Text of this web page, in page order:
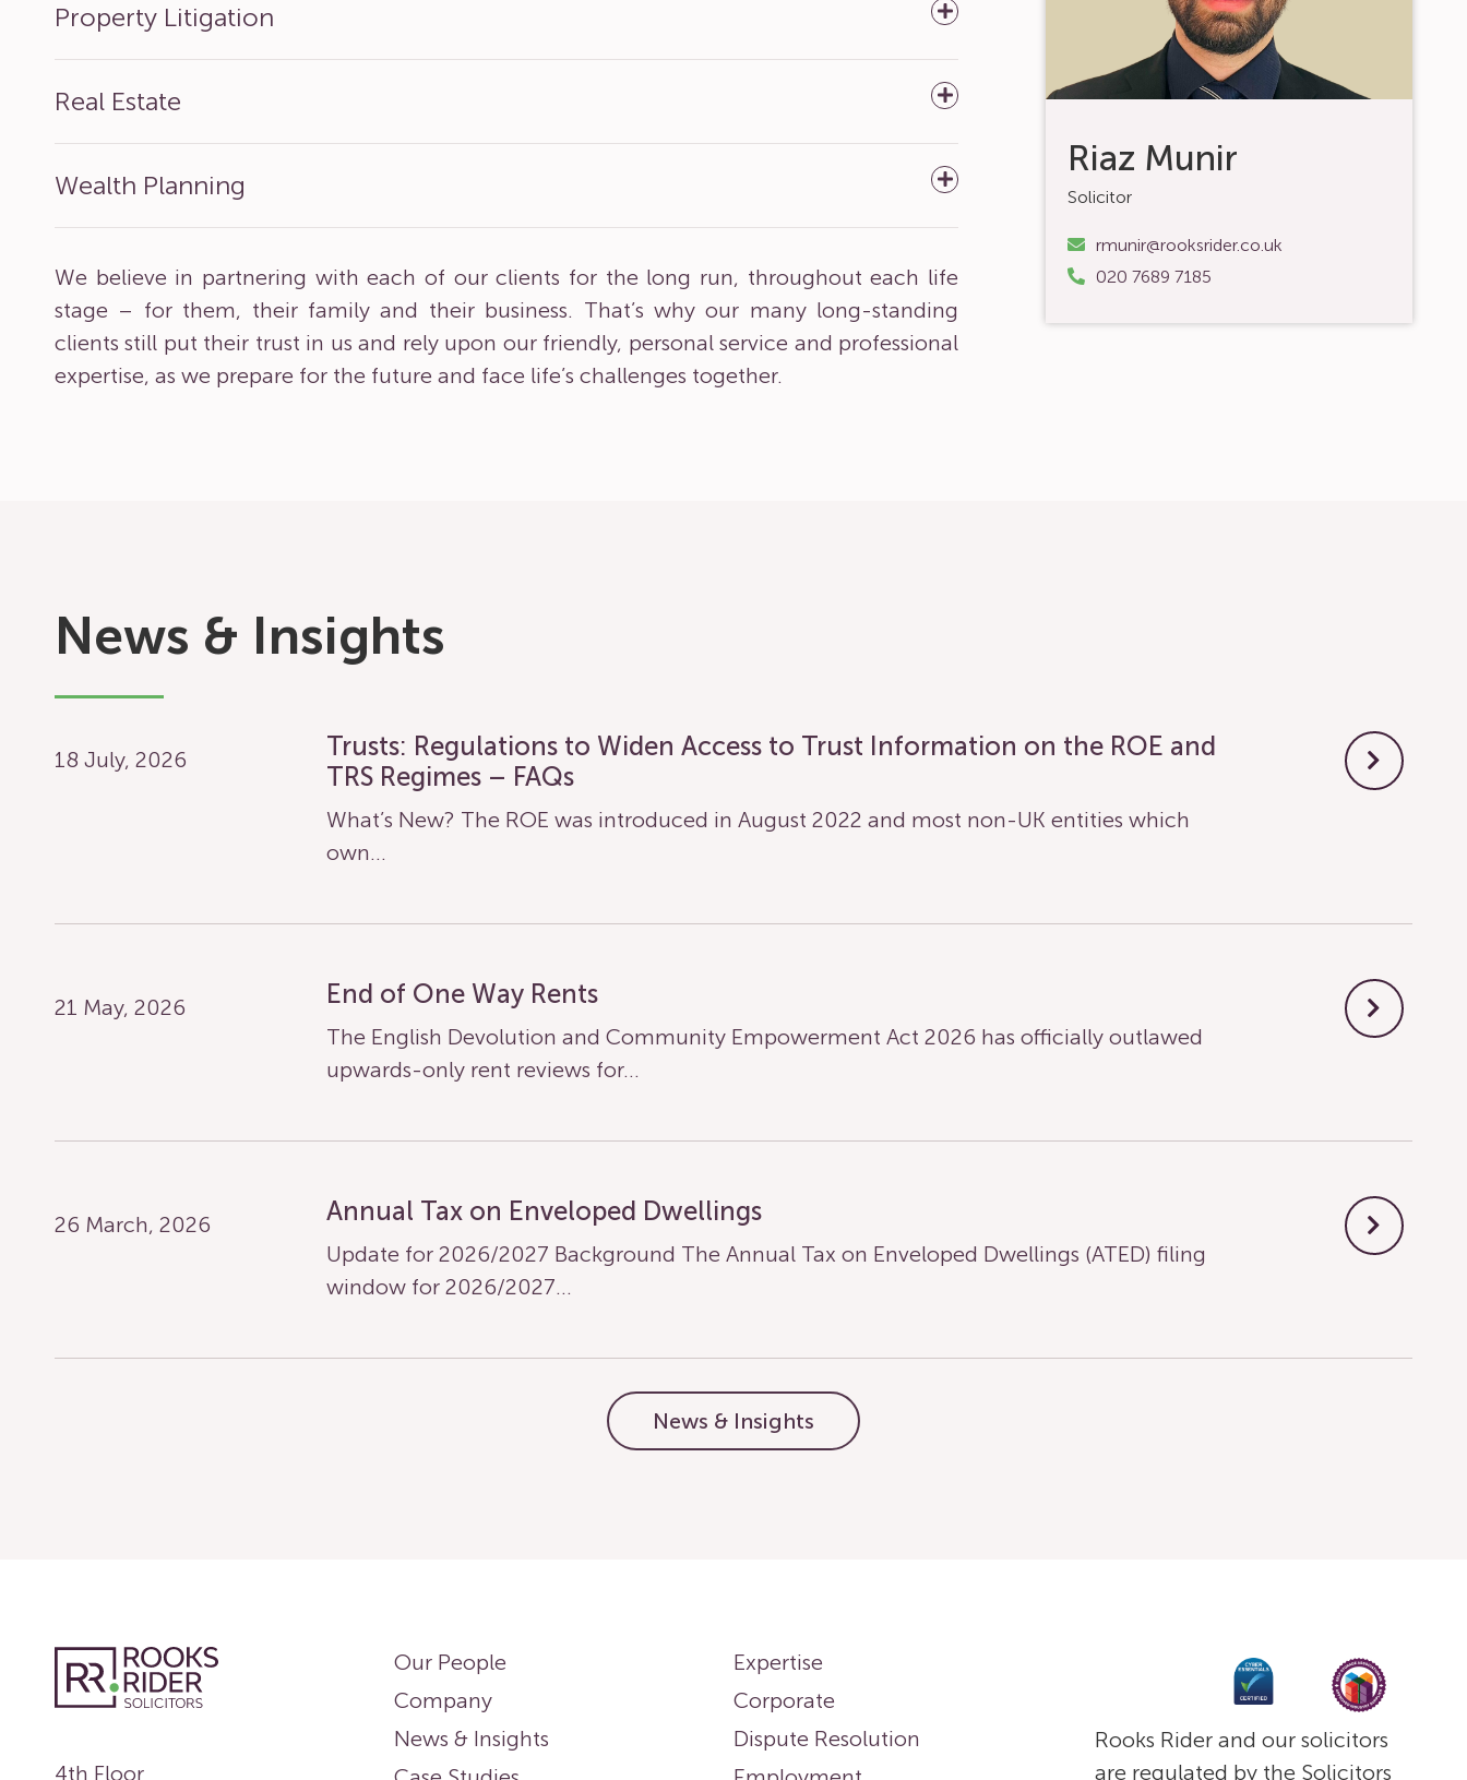
Property Litigation
Real Estate
Wealth Planning
We believe in partnering with each of our clients for the long run, throughout each life
stage – for them, their family and their business. That’s why our many long-standing
clients still put their trust in us and rely upon our friendly, personal service and professional
expertise, as we prepare for the future and face life’s challenges together.
Riaz Munir
Solicitor
rmunir@rooksrider.co.uk
020 7689 7185
News & Insights
18 July, 2026
Trusts: Regulations to Widen Access to Trust Information on the ROE and
TRS Regimes – FAQs
What’s New? The ROE was introduced in August 2022 and most non-UK entities which
own…
21 May, 2026 End of One Way Rents
The English Devolution and Community Empowerment Act 2026 has officially outlawed
upwards-only rent reviews for…
26 March, 2026 Annual Tax on Enveloped Dwellings
Update for 2026/2027 Background The Annual Tax on Enveloped Dwellings (ATED) filing
window for 2026/2027…
News & Insights
4th Floor
Our People
Company
News & Insights
Expertise
Corporate
Dispute Resolution
Rooks Rider and our solicitors
are regulated by the Solicitors